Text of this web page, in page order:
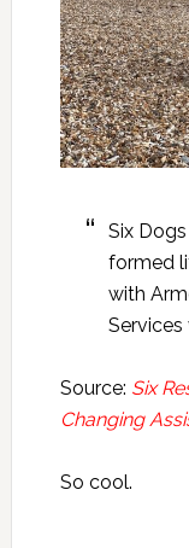
Six
formed
with
Services
Source: Six
Changing
So cool.